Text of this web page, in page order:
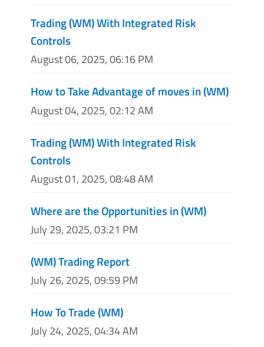
Trading (WM) With Integrated Risk
Controls
August 06, 2025, 06:16 PM
How to Take Advantage of moves in (WM)
August 04, 2025, 02:12 AM
Trading (WM) With Integrated Risk
Controls
August 01, 2025, 08:48 AM
Where are the Opportunities in (WM)
July 29, 2025, 03:21 PM
(WM) Trading Report
July 26, 2025, 09:59 PM
How To Trade (WM)
July 24, 2025, 04:34 AM